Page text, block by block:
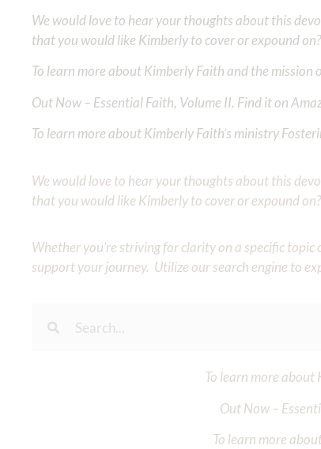
We would love to hear your thoughts about this
that you would like Kimberly to cover or expound
To learn more about Kimberly Faith and the mission
Out Now – Essential Faith, Volume II. Find it on
To learn more about Kimberly Faith’s ministry
We would love to hear your thoughts about this
that you would like Kimberly to cover or expound
Whether you’re striving for clarity on a specific
support your journey. Utilize our search engine to
To learn more about
Out Now –
To learn more